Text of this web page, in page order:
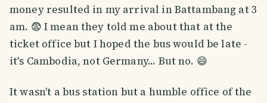
money resulted in my arrival in Battambang at 3
am. 😨 I mean they told me about that at the
ticket office but I hoped the bus would be late -
it's Cambodia, not Germany... But no. 😄
It wasn't a bus station but a humble office of the